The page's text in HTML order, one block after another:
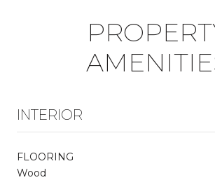
INTERIOR
FLOORING
Wood